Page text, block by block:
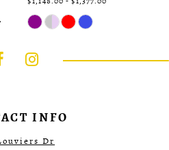
Skip
Color
to
end
INFO
Dr